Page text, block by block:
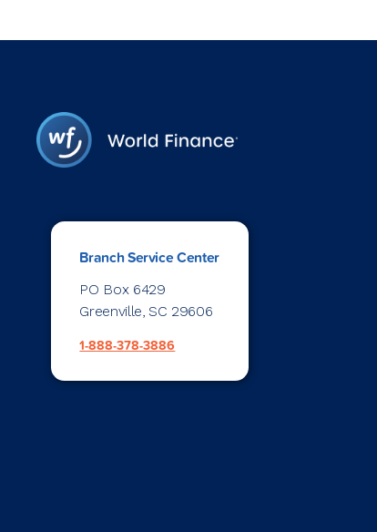
Branch Service Center
PO Box 6429
Greenville, SC 29606
1-888-378-3886